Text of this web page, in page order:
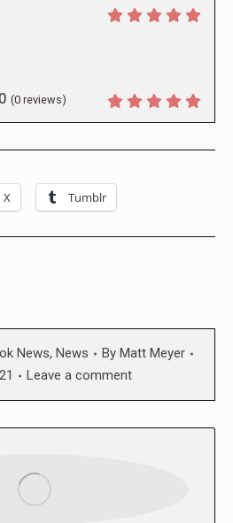
0 (0 reviews)
X Tumblr
News, News By Matt Meyer
Leave a comment